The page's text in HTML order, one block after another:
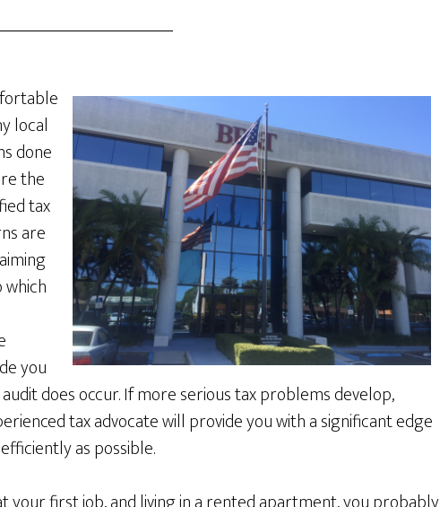
local
done
the
tax
are
you
does occur. If more serious tax problems develop,
tax advocate will provide you with a significant edge
as possible.